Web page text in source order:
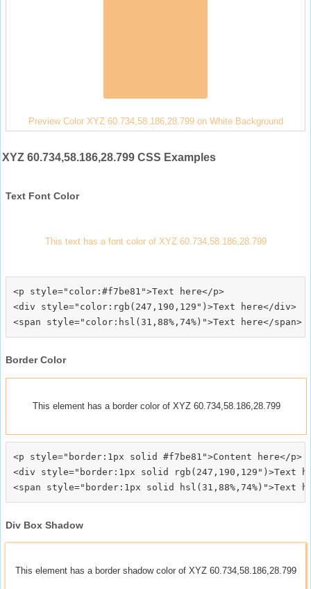
Preview Color XYZ 60.734,58.186,28.799 on White Background
XYZ 60.734,58.186,28.799 CSS Examples
Text Font Color
This text has a font color of XYZ 60.734,58.186,28.799
<p style="color:#f7be81">Text here</p>
<div style="color:rgb(247,190,129")>Text here</div>
Border Color
This element has a border color of XYZ 60.734,58.186,28.799
<p style="border:1px solid #f7be81">Content here</p>
<div style="border:1px solid rgb(247,190,129")>Text
Div Box Shadow
This element has a border shadow color of XYZ 60.734,58.186,28.799